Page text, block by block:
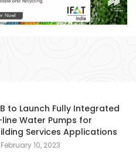
to Launch Fully Integrated
Water Pumps for
Services Applications
February 10, 2023